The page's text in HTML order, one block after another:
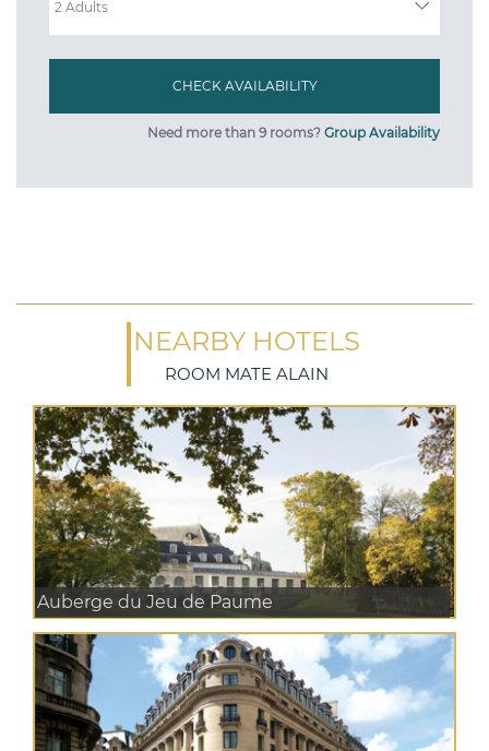
Need more than 9 rooms? Group Availability
NEARBY HOTELS
ROOM MATE ALAIN
Auberge du Jeu de Paume